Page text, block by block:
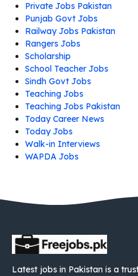
Private Jobs Pakistan
Punjab Govt Jobs
Railway Jobs Pakistan
Rangers Jobs
Scholarship
School Teacher Jobs
Sindh Govt Jobs
Teaching Jobs
Teaching Jobs Pakistan
Today Career News
Today Jobs
Walk-in Interviews
WAPDA Jobs
Latest jobs in Pakistan is a